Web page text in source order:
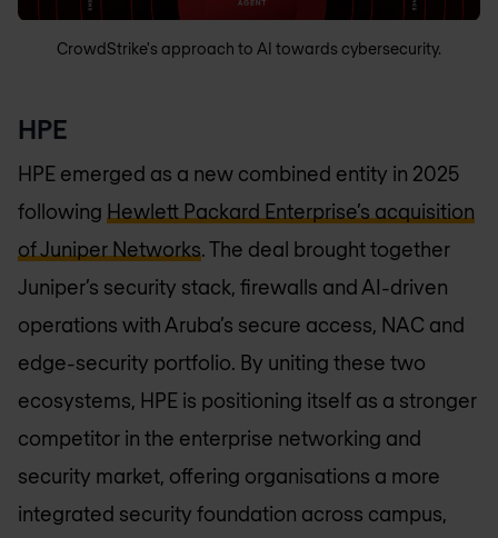
CrowdStrike's approach to AI towards cybersecurity.
HPE
HPE emerged as a new combined entity in 2025
following Hewlett Packard Enterprise’s acquisition
of Juniper Networks. The deal brought together
Juniper’s security stack, firewalls and AI-driven
operations with Aruba’s secure access, NAC and
edge-security portfolio. By uniting these two
ecosystems, HPE is positioning itself as a stronger
competitor in the enterprise networking and
security market, offering organisations a more
integrated security foundation across campus,